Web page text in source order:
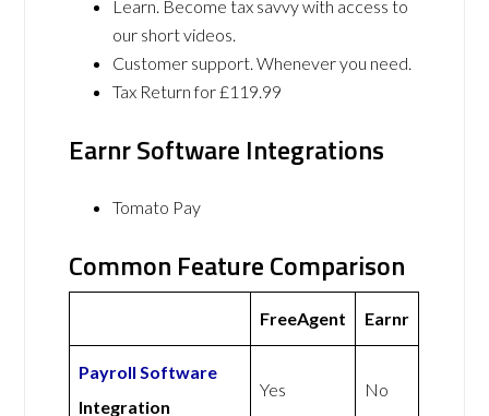
Learn. Become tax savvy with access to
our short videos.
Customer support. Whenever you need.
Tax Return for £119.99
Earnr Software Integrations
Tomato Pay
Common Feature Comparison
FreeAgent Earnr
Payroll Software
Integration
Yes No